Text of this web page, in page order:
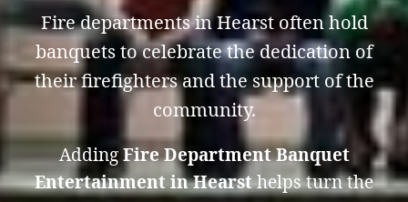
Fire departments in Hearst often hold
banquets to celebrate the dedication of
their firefighters and the support of the
community.
Adding Fire Department Banquet
Entertainment in Hearsthelps turn the